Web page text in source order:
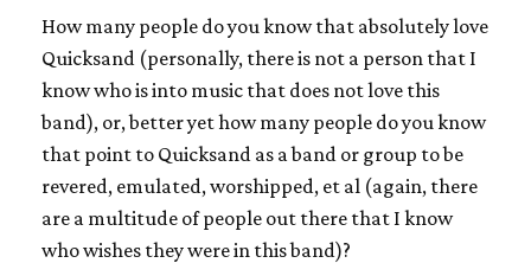
How many people do you know that absolutely love
Quicksand (personally, there is not a person that I
know who is into music that does not love this
band), or, better yet how many people do you know
that point to Quicksand as a band or group to be
revered, emulated, worshipped, et al (again, there
are a multitude of people out there that I know
who wishes they were in this band)?